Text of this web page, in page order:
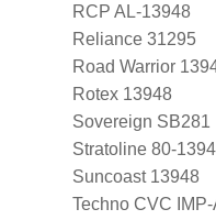
RCP AL-13948
Reliance 31295
Road Warrior
Rotex 13948
Sovereign SB281
Stratoline 80-
Suncoast 13948
Techno CVC